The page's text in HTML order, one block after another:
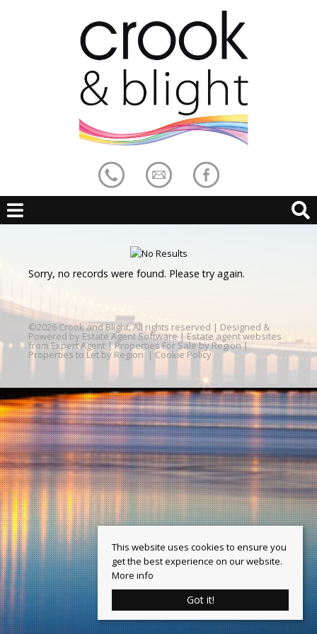
Sorry, no records were found. Please try again.
©2026 Crook and Blight. All rights reserved | Designed &
Powered by Estate Agent Software | Estate agent websites
from Expert Agent |Properties For Sale by Region|
Properties to Let by Region | Cookie Policy
This website uses cookies to ensure you
get the best experience on our website.
More info
Got it!